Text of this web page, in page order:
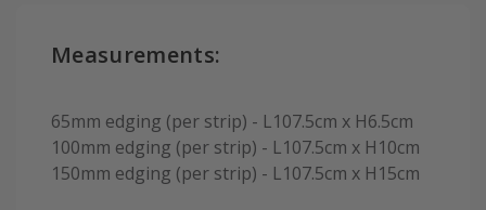
Measurements:
65mm edging (per strip) - L107.5cm x H6.5cm
100mm edging (per strip) - L107.5cm x H10cm
150mm edging (per strip) - L107.5cm x H15cm